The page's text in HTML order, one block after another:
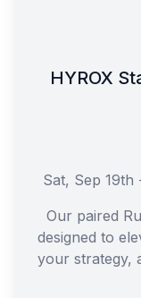
HYROX
Sat, Sep 19th
Our paired
designed to
your strategy,